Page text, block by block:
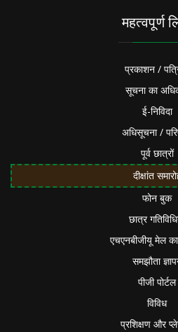
महत्वपूर्ण
प्रकाशन /
सूचना का
ई-निविदा
अधिसूचना /
पूर्व छात्रों
दीक्षांत
फोन बुक
छात्र
एचएनबीजीयू मेल
समझौता
पीजी पोर्टल
विविध
प्रशिक्षण और